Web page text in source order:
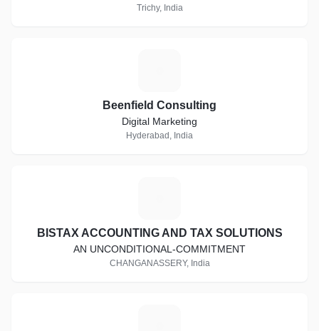
Trichy, India
Beenfield Consulting
Digital Marketing
Hyderabad, India
BISTAX ACCOUNTING AND TAX SOLUTIONS
AN UNCONDITIONAL-COMMITMENT
CHANGANASSERY, India